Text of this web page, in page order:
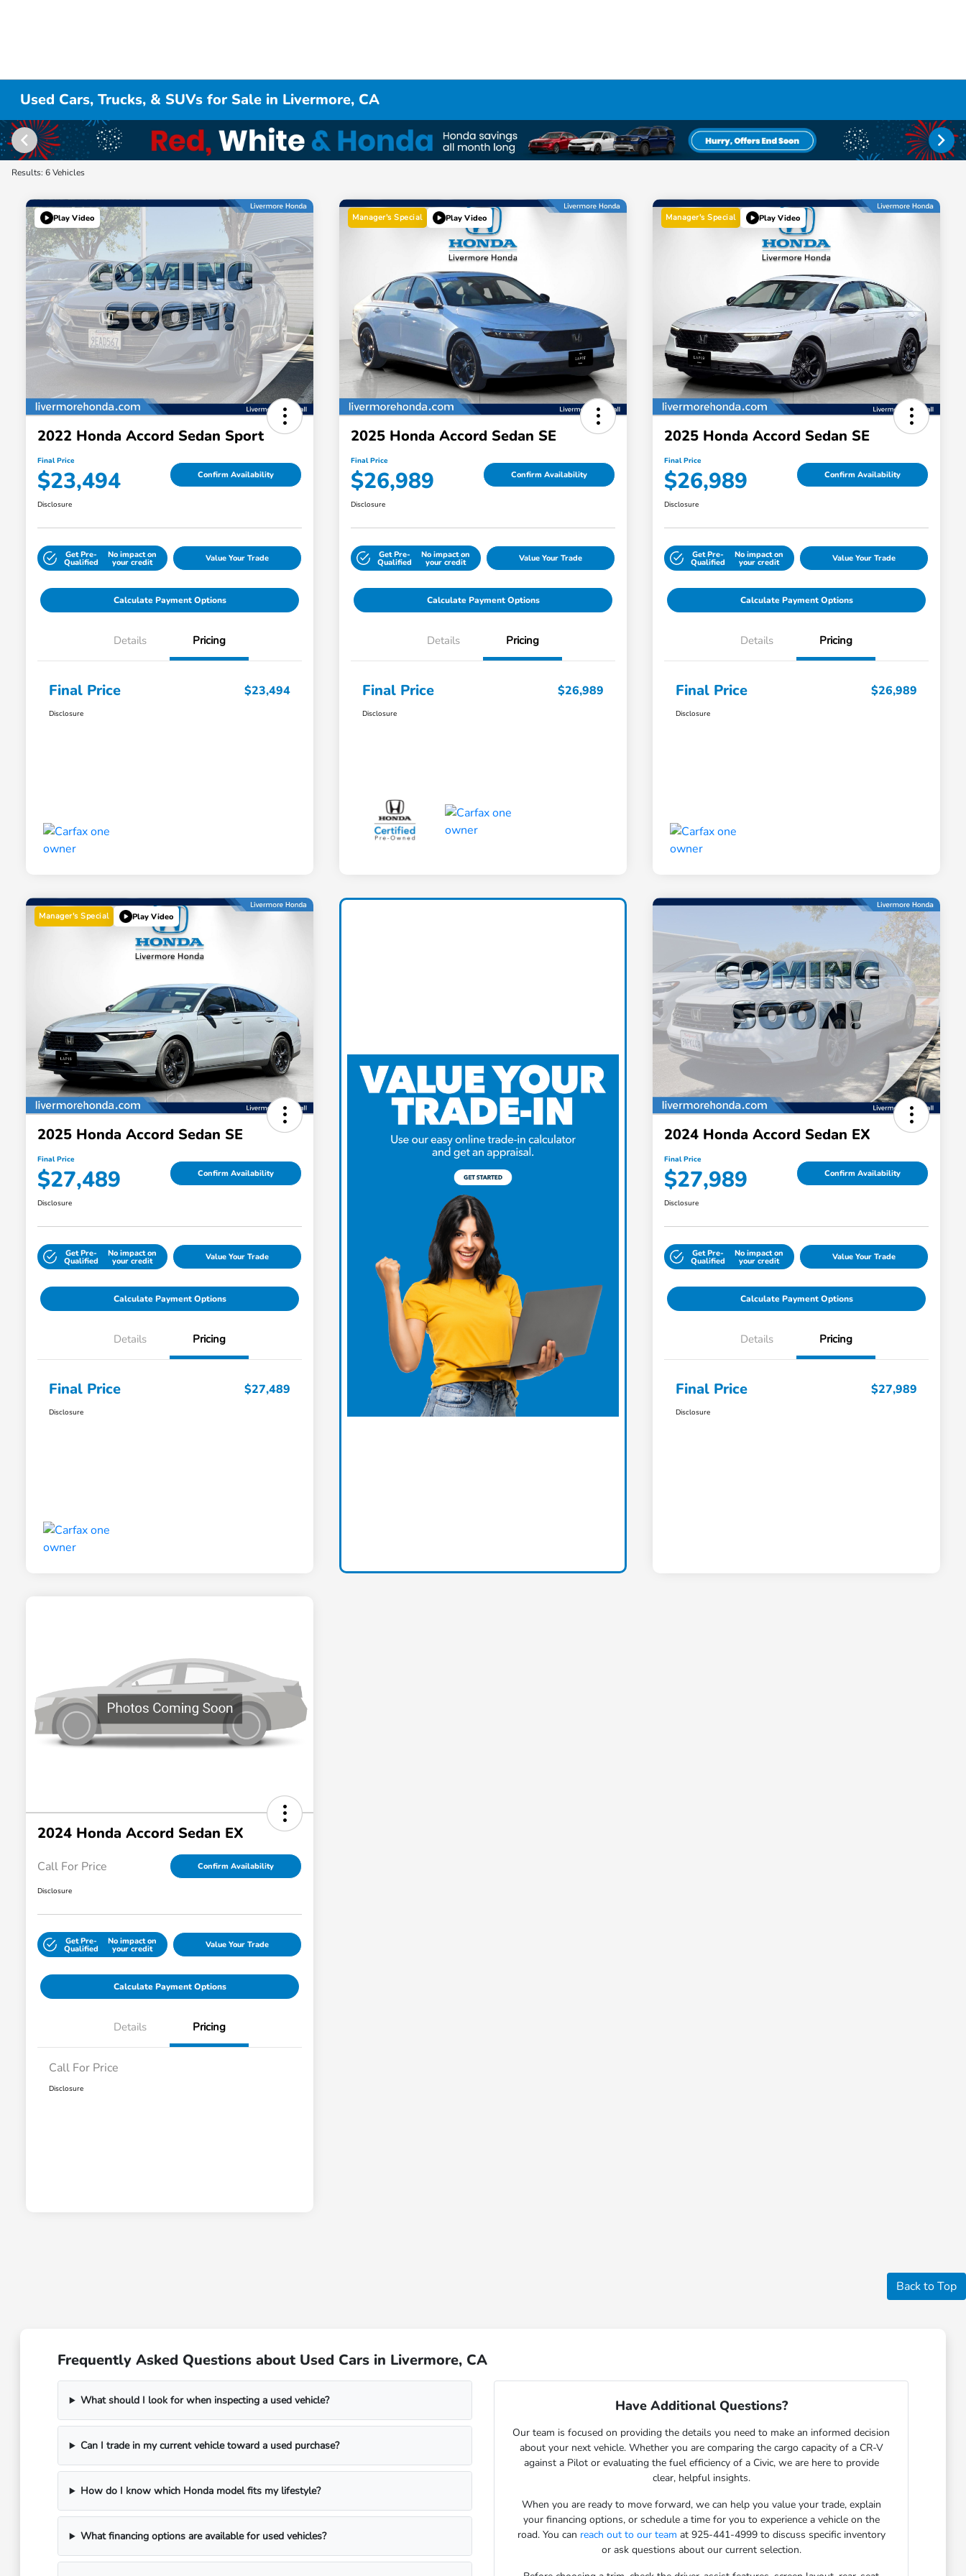
Used Cars, Trucks, & SUVs for Sale in Livermore, CA
Results: 6 Vehicles
Play Video
2022 Honda Accord Sedan Sport
Final Price
$23,494 Confirm Availability
Disclosure
Get Pre-
Qualified
No impact on
your credit Value Your Trade
Calculate Payment Options
Details Pricing
Final Price $23,494
Disclosure
Manager's Special Play Video
2025 Honda Accord Sedan SE
Final Price
$26,989 Confirm Availability
Disclosure
Get Pre-
Qualified
No impact on
your credit Value Your Trade
Calculate Payment Options
Details Pricing
Final Price $26,989
Disclosure
Manager's Special Play Video
2025 Honda Accord Sedan SE
Final Price
$26,989 Confirm Availability
Disclosure
Get Pre-
Qualified
No impact on
your credit Value Your Trade
Calculate Payment Options
Details Pricing
Final Price $26,989
Disclosure
Manager's Special Play Video
2025 Honda Accord Sedan SE
Final Price
$27,489 Confirm Availability
Disclosure
Get Pre-
Qualified
No impact on
your credit Value Your Trade
Calculate Payment Options
Details Pricing
Final Price $27,489
Disclosure
2024 Honda Accord Sedan EX
Final Price
$27,989 Confirm Availability
Disclosure
Get Pre-
Qualified
No impact on
your credit Value Your Trade
Calculate Payment Options
Details Pricing
Final Price $27,989
Disclosure
2024 Honda Accord Sedan EX
Call For Price Confirm Availability
Disclosure
Get Pre-
Qualified
No impact on
your credit Value Your Trade
Calculate Payment Options
Details Pricing
Call For Price
Disclosure
Back to Top
Frequently Asked Questions about Used Cars in Livermore, CA
What should I look for when inspecting a used vehicle?
Can I trade in my current vehicle toward a used purchase?
How do I know which Honda model fits my lifestyle?
What financing options are available for used vehicles?
Have Additional Questions?
Our team is focused on providing the details you need to make an informed decision
about your next vehicle. Whether you are comparing the cargo capacity of a CR-V
against a Pilot or evaluating the fuel efficiency of a Civic, we are here to provide
clear, helpful insights.
When you are ready to move forward, we can help you value your trade, explain
your financing options, or schedule a time for you to experience a vehicle on the
road. You can reach out to our team at 925-441-4999 to discuss specific inventory
or ask questions about our current selection.